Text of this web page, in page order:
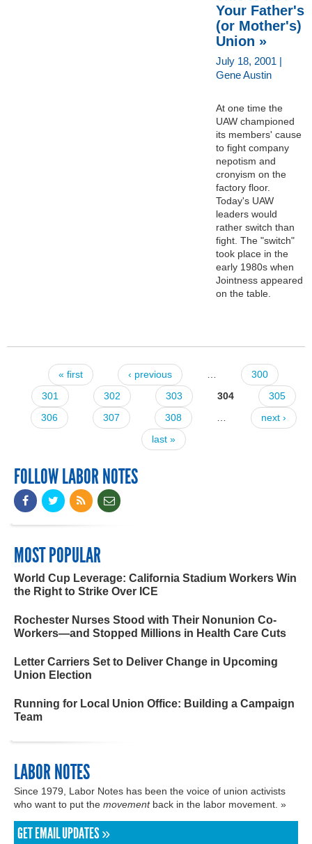
Your Father's
(or Mother's)
Union »
July 18, 2001 |
Gene Austin
At one time the
UAW championed
its members' cause
to fight company
nepotism and
cronyism on the
factory floor.
Today's UAW
leaders would
rather switch than
fight. The "switch"
took place in the
early 1980s when
Jointness appeared
on the table.
Pages« first ‹ previous
300
301
302 303 304
305
306
307 308
next ›
last »
FOLLOW LABOR NOTES
MOST POPULAR
World Cup Leverage: California Stadium Workers Win
the Right to Strike Over ICE
Rochester Nurses Stood with Their Nonunion Co-
Workers—and Stopped Millions in Health Care Cuts
Letter Carriers Set to Deliver Change in Upcoming
Union Election
Running for Local Union Office: Building a Campaign
Team
LABOR NOTES
Since 1979, Labor Notes has been the voice of union activists
who want to put the movementback in the labor movement. »
GET EMAIL UPDATES »